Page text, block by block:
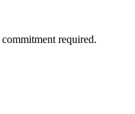
required.